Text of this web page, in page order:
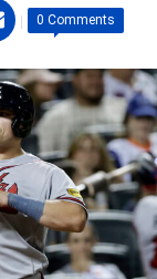
| 0 Comments